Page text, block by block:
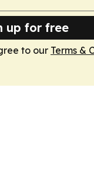
up for free
to our Terms &